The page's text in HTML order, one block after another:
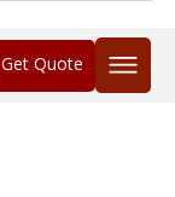
Get Quote